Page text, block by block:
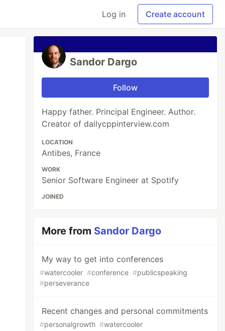
Log in Create account
Sandor Dargo
Follow
Happy father. Principal Engineer. Author.
Creator of dailycppinterview.com
LOCATION
Antibes, France
WORK
Senior Software Engineer at Spotify
JOINED
More from Sandor Dargo
My way to get into conferences
#watercooler #conference #publicspeaking
#perseverance
Recent changes and personal commitments
#personalgrowth #watercooler